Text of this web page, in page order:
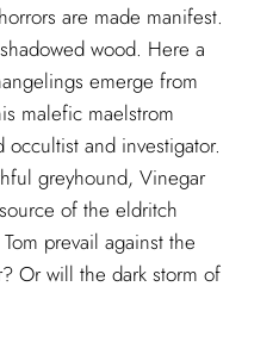
are made manifest.
wood. Here a
emerge from
malefic maelstrom
and investigator.
greyhound, Vinegar
of the eldritch
prevail against the
Or will the dark storm of